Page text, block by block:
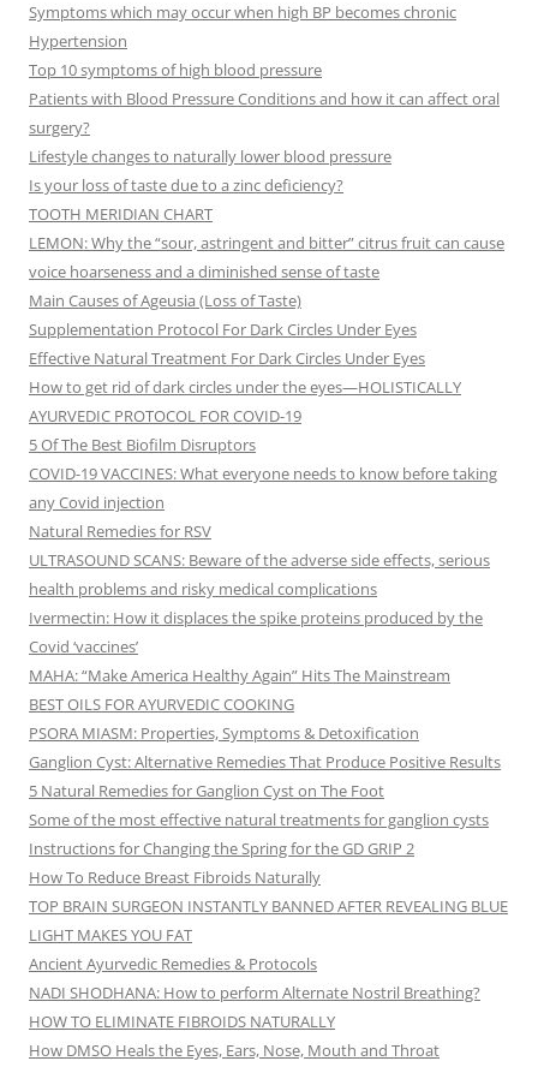
Symptoms which may occur when high BP becomes chronic
Hypertension
Top 10 symptoms of high blood pressure
Patients with Blood Pressure Conditions and how it can affect oral
surgery?
Lifestyle changes to naturally lower blood pressure
Is your loss of taste due to a zinc deficiency?
TOOTH MERIDIAN CHART
LEMON: Why the “sour, astringent and bitter” citrus fruit can cause
voice hoarseness and a diminished sense of taste
Main Causes of Ageusia (Loss of Taste)
Supplementation Protocol For Dark Circles Under Eyes
Effective Natural Treatment For Dark Circles Under Eyes
How to get rid of dark circles under the eyes—HOLISTICALLY
AYURVEDIC PROTOCOL FOR COVID-19
5 Of The Best Biofilm Disruptors
COVID-19 VACCINES: What everyone needs to know before taking
any Covid injection
Natural Remedies for RSV
ULTRASOUND SCANS: Beware of the adverse side effects, serious
health problems and risky medical complications
Ivermectin: How it displaces the spike proteins produced by the
Covid ‘vaccines’
MAHA: “Make America Healthy Again” Hits The Mainstream
BEST OILS FOR AYURVEDIC COOKING
PSORA MIASM: Properties, Symptoms & Detoxification
Ganglion Cyst: Alternative Remedies That Produce Positive Results
5 Natural Remedies for Ganglion Cyst on The Foot
Some of the most effective natural treatments for ganglion cysts
Instructions for Changing the Spring for the GD GRIP 2
How To Reduce Breast Fibroids Naturally
TOP BRAIN SURGEON INSTANTLY BANNED AFTER REVEALING BLUE
LIGHT MAKES YOU FAT
Ancient Ayurvedic Remedies & Protocols
NADI SHODHANA: How to perform Alternate Nostril Breathing?
HOW TO ELIMINATE FIBROIDS NATURALLY
How DMSO Heals the Eyes, Ears, Nose, Mouth and Throat